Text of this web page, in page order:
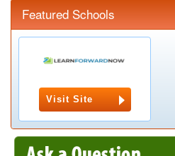
Featured Schools
Visit Site